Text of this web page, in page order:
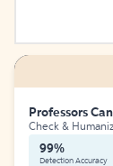
Professors
Check &
99%
Detection Accuracy